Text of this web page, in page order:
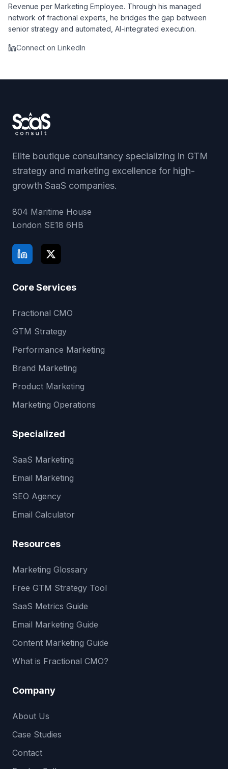
Revenue per Marketing Employee. Through his managed
network of fractional experts, he bridges the gap between
senior strategy and automated, AI-integrated execution.
Connect on LinkedIn
Elite boutique consultancy specializing in GTM
strategy and marketing excellence for high-
growth SaaS companies.
804 Maritime House
London SE18 6HB
Core Services
Fractional CMO
GTM Strategy
Performance Marketing
Brand Marketing
Product Marketing
Marketing Operations
Specialized
SaaS Marketing
Email Marketing
SEO Agency
Email Calculator
Resources
Marketing Glossary
Free GTM Strategy Tool
SaaS Metrics Guide
Email Marketing Guide
Content Marketing Guide
What is Fractional CMO?
Company
About Us
Case Studies
Contact